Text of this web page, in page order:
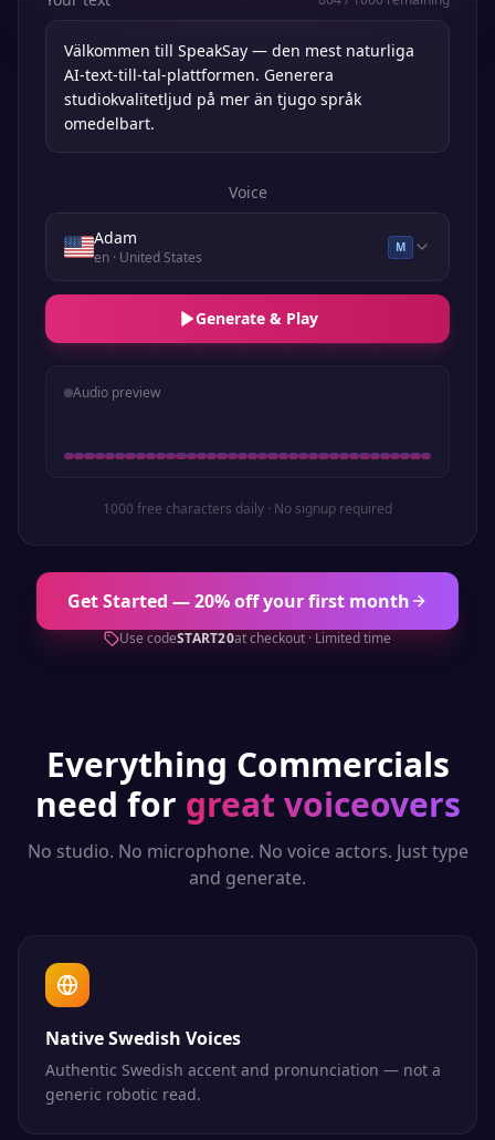
Voice
Adam
en· United States
M
Generate & Play
Audio preview
1000 free characters daily · No signup required
Get Started — 20% off your first month
Use codeSTART20at checkout · Limited time
Everything Commercials
need for great voiceovers
No studio. No microphone. No voice actors. Just type
and generate.
Native Swedish Voices
Authentic Swedish accent and pronunciation — not a
generic robotic read.